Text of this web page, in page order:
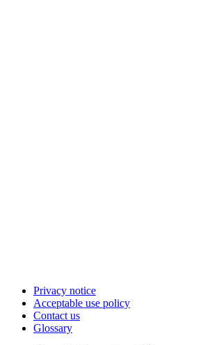
Privacy notice
Acceptable use policy
Contact us
Glossary